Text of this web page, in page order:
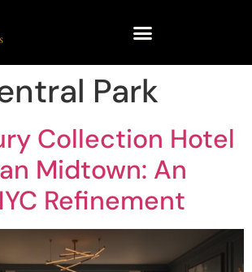
Park
Collection Hotel
Midtown: An
Refinement